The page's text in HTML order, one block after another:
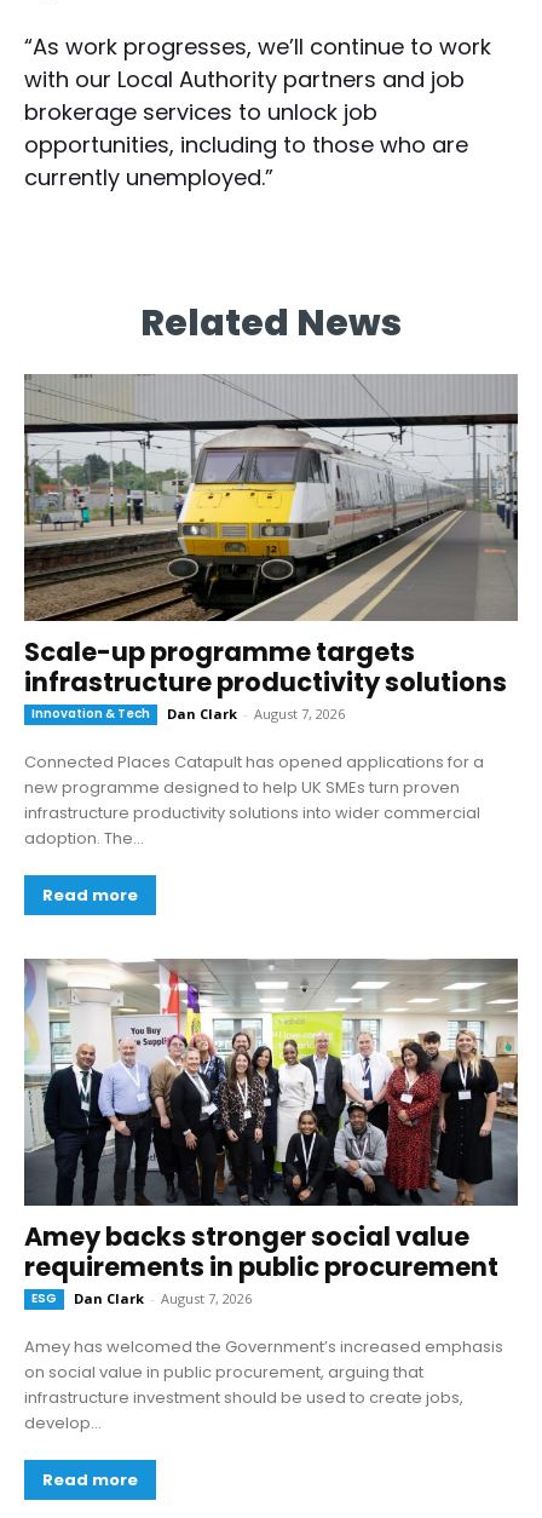
“As work progresses, we’ll continue to work
with our Local Authority partners and job
brokerage services to unlock job
opportunities, including to those who are
currently unemployed.”
Related News
Scale-up programme targets
infrastructure productivity solutions
Innovation & Tech Dan Clark - August 7, 2026
Connected Places Catapult has opened applications for a
new programme designed to help UK SMEs turn proven
infrastructure productivity solutions into wider commercial
adoption. The...
Read more
Amey backs stronger social value
requirements in public procurement
ESG Dan Clark - August 7, 2026
Amey has welcomed the Government’s increased emphasis
on social value in public procurement, arguing that
infrastructure investment should be used to create jobs,
develop...
Read more